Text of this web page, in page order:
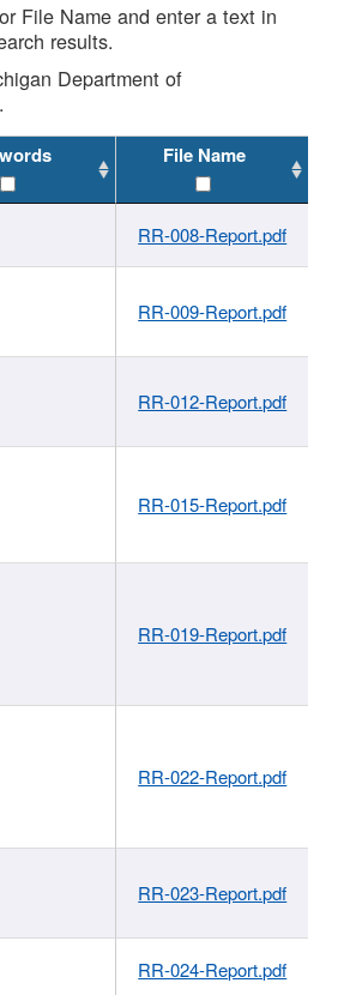
File Name and enter a text in
results.
Department of
.
File Name
RR-008-Report.pdf
RR-009-Report.pdf
RR-012-Report.pdf
RR-015-Report.pdf
RR-019-Report.pdf
RR-022-Report.pdf
RR-023-Report.pdf
RR-024-Report.pdf